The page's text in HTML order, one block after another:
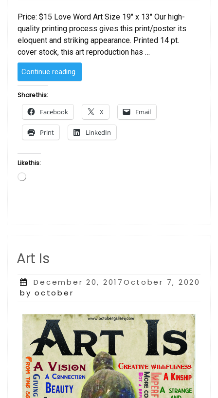
Price: $15 Love Word Art Size 19″ x 13″ Our high-
quality printing process gives this print/poster its
eloquent and striking appearance. Printed 14 pt.
cover stock, this art reproduction has …
Continue reading
Word
Share this:
Facebook X Email
Print LinkedIn
Like this:
Loading…
Art Is
Posted
on
December 20, 2017October 7, 2020
by october